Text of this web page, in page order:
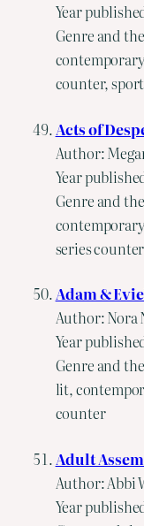
Year
Genre and
counter,
Acts of
Author:
Year
Genre and
series counter
Adam &
Author: Nora
Year
Genre and
lit,
counter
Adult
Author: Abbi
Year